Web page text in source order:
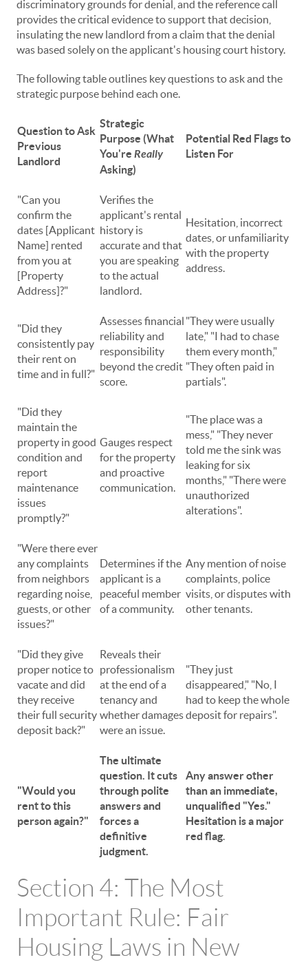
discriminatory grounds for denial, and the reference call
provides the critical evidence to support that decision,
insulating the new landlord from a claim that the denial
was based solely on the applicant's housing court history.
The following table outlines key questions to ask and the
strategic purpose behind each one.
Question to Ask
Previous
Landlord
Strategic
Purpose (What
You're Really
Asking)
Potential Red Flags to
Listen For
"Can you
confirm the
dates [Applicant
Name] rented
from you at
[Property
Address]?"
Verifies the
applicant's rental
history is
accurate and that
you are speaking
to the actual
landlord.
Hesitation, incorrect
dates, or unfamiliarity
with the property
address.
"Did they
consistently pay
their rent on
time and in full?"
Assesses financial
reliability and
responsibility
beyond the credit
score.
"They were usually
late," "I had to chase
them every month,"
"They often paid in
partials".
"Did they
maintain the
property in good
condition and
report
maintenance
issues
promptly?"
Gauges respect
for the property
and proactive
communication.
"The place was a
mess," "They never
told me the sink was
leaking for six
months," "There were
unauthorized
alterations".
"Were there ever
any complaints
from neighbors
regarding noise,
guests, or other
issues?"
Determines if the
applicant is a
peaceful member
of a community.
Any mention of noise
complaints, police
visits, or disputes with
other tenants.
"Did they give
proper notice to
vacate and did
they receive
their full security
deposit back?"
Reveals their
professionalism
at the end of a
tenancy and
whether damages
were an issue.
"They just
disappeared," "No, I
had to keep the whole
deposit for repairs".
"Would you
rent to this
person again?"
The ultimate
question. It cuts
through polite
answers and
forces a
definitive
judgment.
Any answer other
than an immediate,
unqualified "Yes."
Hesitation is a major
red flag.
Section 4: The Most
Important Rule: Fair
Housing Laws in New